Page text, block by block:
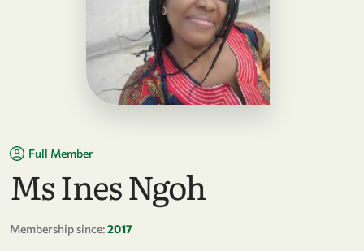
Full Member
Ms Ines Ngoh
Membership since:2017